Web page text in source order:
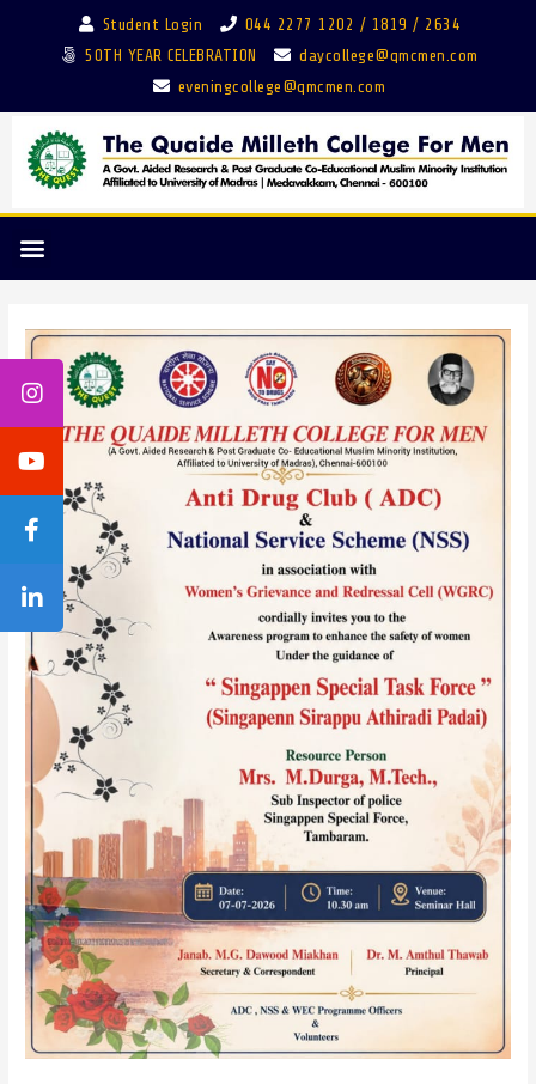
Student Login
044 2277 1202 / 1819 / 2634
50TH YEAR CELEBRATION
daycollege@qmcmen.com
eveningcollege@qmcmen.com